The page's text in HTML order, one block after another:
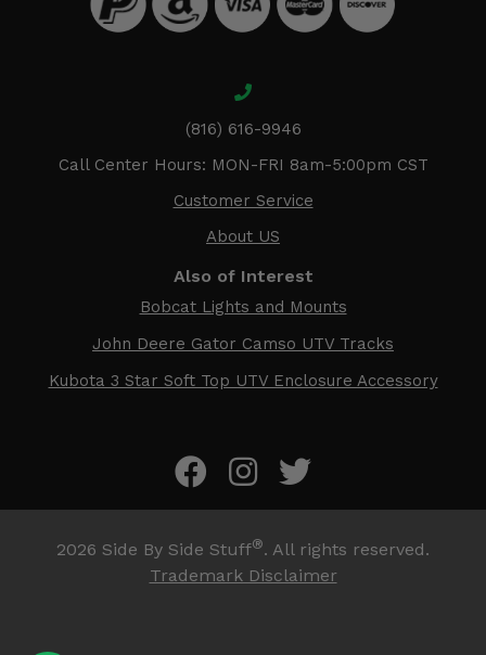
(816) 616-9946
Call Center Hours: MON-FRI 8am-5:00pm CST
Customer Service
About US
Also of Interest
Bobcat Lights and Mounts
John Deere Gator Camso UTV Tracks
Kubota 3 Star Soft Top UTV Enclosure Accessory
2026 Side By Side Stuff®. All rights reserved.
Trademark Disclaimer